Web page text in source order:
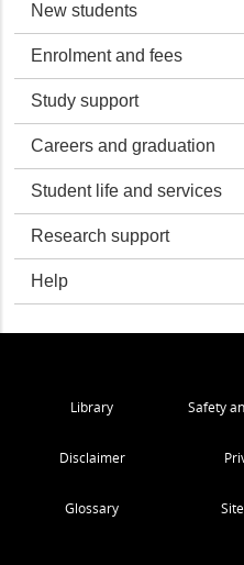
New students
Enrolment and fees
Study support
Careers and graduation
Student life and services
Research support
Help
Library Safety
Disclaimer
Glossary